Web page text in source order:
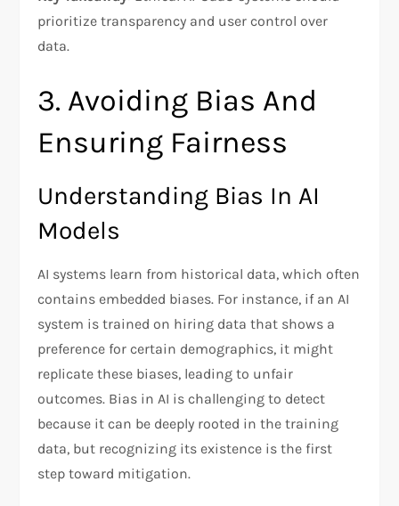
prioritize transparency and user control over
data.
3. Avoiding Bias And
Ensuring Fairness
Understanding Bias In AI
Models
AI systems learn from historical data, which often
contains embedded biases. For instance, if an AI
system is trained on hiring data that shows a
preference for certain demographics, it might
replicate these biases, leading to unfair
outcomes. Bias in AI is challenging to detect
because it can be deeply rooted in the training
data, but recognizing its existence is the first
step toward mitigation.